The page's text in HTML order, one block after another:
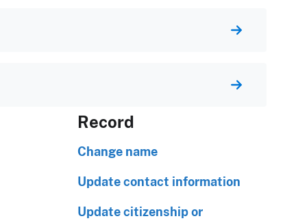
Record
Change name
Update contact information
Update citizenship or